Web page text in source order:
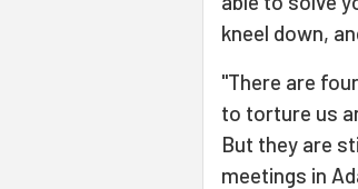
kneel down,
"There are
to torture us
But they are
meetings in